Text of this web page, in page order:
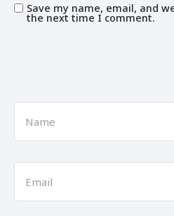
Save my name, email, and
the next time I comment.